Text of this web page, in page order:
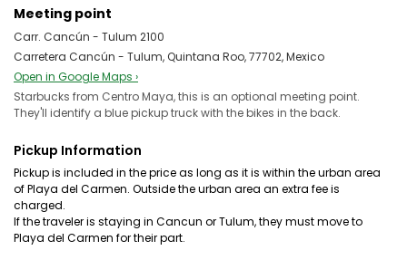
Meeting point
Carr. Cancún - Tulum 2100
Carretera Cancún - Tulum, Quintana Roo, 77702, Mexico
Open in Google Maps ›
Starbucks from Centro Maya, this is an optional meeting point.
They'll identify a blue pickup truck with the bikes in the back.
Pickup Information
Pickup is included in the price as long as it is within the urban area
of Playa del Carmen. Outside the urban area an extra fee is
charged.
If the traveler is staying in Cancun or Tulum, they must move to
Playa del Carmen for their part.